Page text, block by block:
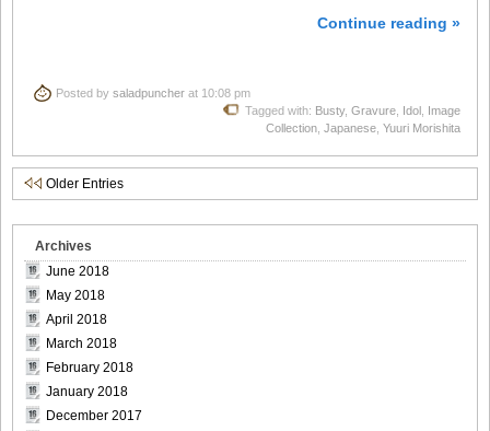
Continue reading »
Posted by saladpuncher at 10:08 pm
Tagged with: Busty, Gravure Idol Image
Collection Japanese Yuuri Morishita
Older Entries
Archives
June 2018
May 2018
April 2018
March 2018
February 2018
January 2018
December 2017